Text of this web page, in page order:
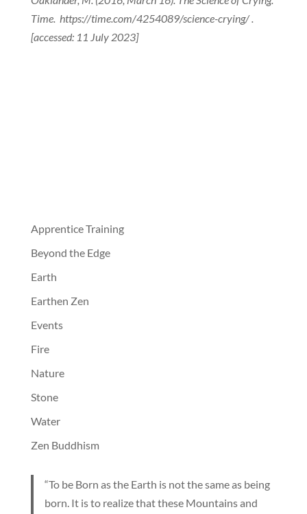
Time. https://time.com/4254089/science-crying/ .
[accessed: 11 July 2023]
Apprentice Training
Beyond the Edge
Earth
Earthen Zen
Events
Fire
Nature
Stone
Water
Zen Buddhism
“To be Born as the Earth is not the same as being
born. It is to realize that these Mountains and